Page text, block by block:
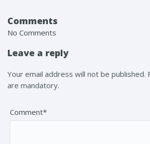
Comments
No Comments
Leave a reply
Your email address will not be published.
are mandatory.
Comment*